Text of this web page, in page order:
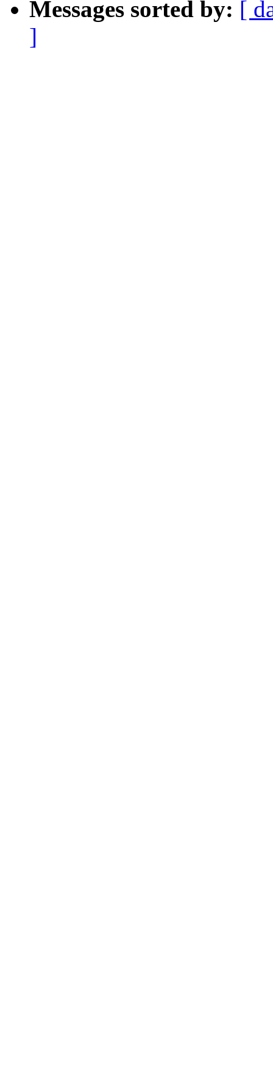
Messages sorted by: [
]